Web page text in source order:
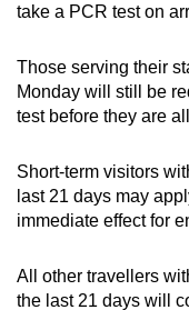
take a PCR test on
Those serving their
Monday will still be
test before they are
Short-term visitors
last 21 days may
immediate effect for
All other travellers
the last 21 days will